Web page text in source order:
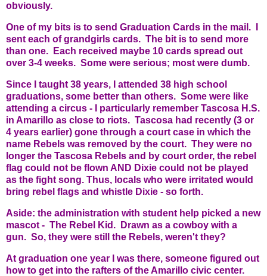
obviously.
One of my bits is to send Graduation Cards in the mail. I
sent each of grandgirls cards. The bit is to send more
than one. Each received maybe 10 cards spread out
over 3-4 weeks. Some were serious; most were dumb.
Since I taught 38 years, I attended 38 high school
graduations, some better than others. Some were like
attending a circus - I particularly remember Tascosa H.S.
in Amarillo as close to riots. Tascosa had recently (3 or
4 years earlier) gone through a court case in which the
name Rebels was removed by the court. They were no
longer the Tascosa Rebels and by court order, the rebel
flag could not be flown AND Dixie could not be played
as the fight song. Thus, locals who were irritated would
bring rebel flags and whistle Dixie - so forth.
Aside: the administration with student help picked a new
mascot - The Rebel Kid. Drawn as a cowboy with a
gun. So, they were still the Rebels, weren't they?
At graduation one year I was there, someone figured out
how to get into the rafters of the Amarillo civic center.